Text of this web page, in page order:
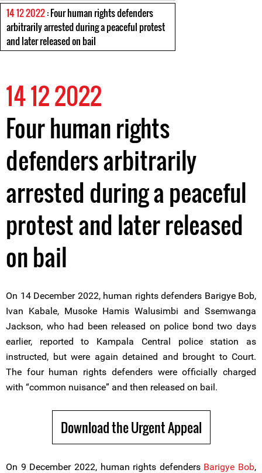
14 12 2022: Four human rights defenders
arbitrarily arrested during a peaceful protest
and later released on bail
14 12 2022
Four human rights
defenders arbitrarily
arrested during a peaceful
protest and later released
on bail
On 14 December 2022, human rights defenders Barigye Bob,
Ivan Kabale, Musoke Hamis Walusimbi and Ssemwanga
Jackson, who had been released on police bond two days
earlier, reported to Kampala Central police station as
instructed, but were again detained and brought to Court.
The four human rights defenders were officially charged
with “common nuisance” and then released on bail.
Download the Urgent Appeal
On 9 December 2022, human rights defenders Barigye Bob,